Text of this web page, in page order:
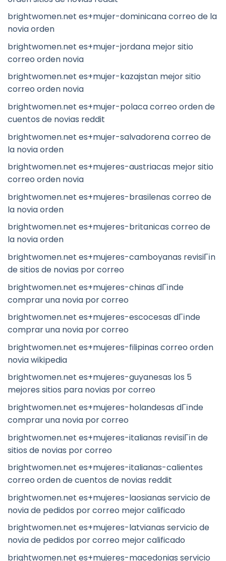
brightwomen.net es+mujer-dominicana correo de la
novia orden
brightwomen.net es+mujer-jordana mejor sitio
correo orden novia
brightwomen.net es+mujer-kazajstan mejor sitio
correo orden novia
brightwomen.net es+mujer-polaca correo orden de
cuentos de novias reddit
brightwomen.net es+mujer-salvadorena correo de
la novia orden
brightwomen.net es+mujeres-austriacas mejor sitio
correo orden novia
brightwomen.net es+mujeres-brasilenas correo de
la novia orden
brightwomen.net es+mujeres-britanicas correo de
la novia orden
brightwomen.net es+mujeres-camboyanas revisiГіn
de sitios de novias por correo
brightwomen.net es+mujeres-chinas dГіnde
comprar una novia por correo
brightwomen.net es+mujeres-escocesas dГіnde
comprar una novia por correo
brightwomen.net es+mujeres-filipinas correo orden
novia wikipedia
brightwomen.net es+mujeres-guyanesas los 5
mejores sitios para novias por correo
brightwomen.net es+mujeres-holandesas dГіnde
comprar una novia por correo
brightwomen.net es+mujeres-italianas revisiГіn de
sitios de novias por correo
brightwomen.net es+mujeres-italianas-calientes
correo orden de cuentos de novias reddit
brightwomen.net es+mujeres-laosianas servicio de
novia de pedidos por correo mejor calificado
brightwomen.net es+mujeres-latvianas servicio de
novia de pedidos por correo mejor calificado
brightwomen.net es+mujeres-macedonias servicio